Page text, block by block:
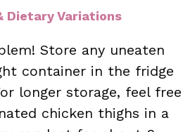
Dietary Variations
Store any uneaten
container in the fridge
longer storage, feel free
chicken thighs in a